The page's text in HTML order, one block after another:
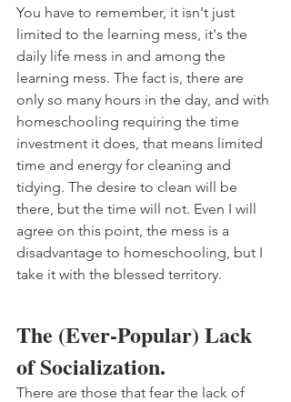
You have to remember, it isn't just
limited to the learning mess, it's the
daily life mess in and among the
learning mess. The fact is, there are
only so many hours in the day, and with
homeschooling requiring the time
investment it does, that means limited
time and energy for cleaning and
tidying. The desire to clean will be
there, but the time will not. Even I will
agree on this point, the mess is a
disadvantage to homeschooling, but I
take it with the blessed territory.
The (Ever-Popular) Lack
of Socialization.
There are those that fear the lack of